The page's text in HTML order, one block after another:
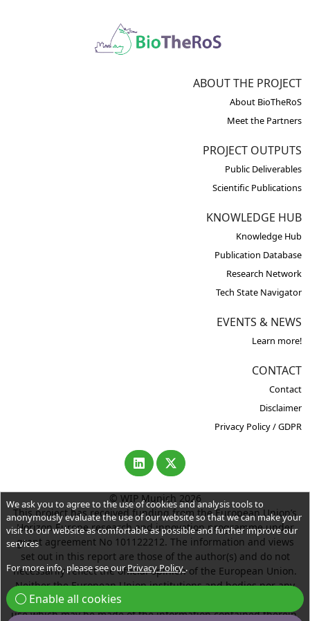
ABOUT THE PROJECT
About BioTheRoS
Meet the Partners
PROJECT OUTPUTS
Public Deliverables
Scientific Publications
KNOWLEDGE HUB
Knowledge Hub
Publication Database
Research Network
Tech State Navigator
EVENTS & NEWS
Learn more!
CONTACT
Contact
Disclaimer
Privacy Policy / GDPR
© WIP Munich 2026
This project has received funding from the European Union’s
Horizon Europe research and innovation programme under
grant agreement No 101122212. The information and views
set out in this report are those of the author(s) and do not
necessarily reflect the official opinion of the European Union.
Neither the European Union institutions and bodies nor any
person acting on their behalf may be held responsible for the
use which may be made of the information contained therein.
We ask you to agree to the use of cookies and analysis tools to
anonymously evaluate the use of our website so that we can make your
visit to our website as comfortable as possible and further improve our
services
For more info, please see ourPrivacy Policy.
Enable all cookies